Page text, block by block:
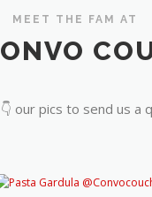
MEET THE FAM AT
👇 our pics to send us a